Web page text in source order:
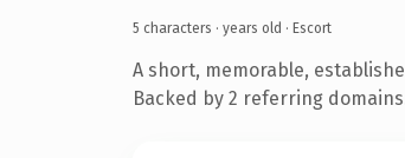
5 characters · years old · Escort
A short, memorable,
Backed by 2 referring